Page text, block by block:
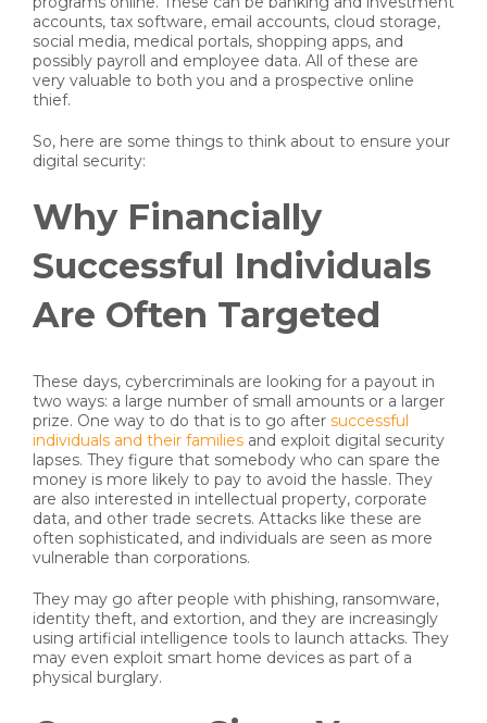
accounts, tax software, email accounts, cloud storage,
social media, medical portals, shopping apps, and
possibly payroll and employee data. All of these are
very valuable to both you and a prospective online
thief.
So, here are some things to think about to ensure your
digital security:
Why Financially
Successful Individuals
Are Often Targeted
These days, cybercriminals are looking for a payout in
two ways: a large number of small amounts or a larger
prize. One way to do that is to go after successful
individuals and their families and exploit digital security
lapses. They figure that somebody who can spare the
money is more likely to pay to avoid the hassle. They
are also interested in intellectual property, corporate
data, and other trade secrets. Attacks like these are
often sophisticated, and individuals are seen as more
vulnerable than corporations.
They may go after people with phishing, ransomware,
identity theft, and extortion, and they are increasingly
using artificial intelligence tools to launch attacks. They
may even exploit smart home devices as part of a
physical burglary.